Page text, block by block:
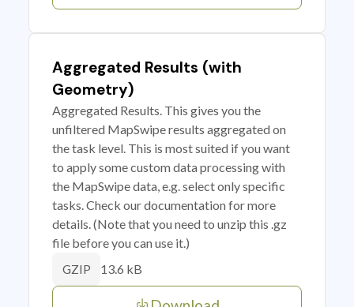
Aggregated Results (with
Geometry)
Aggregated Results. This gives you the
unfiltered MapSwipe results aggregated on
the task level. This is most suited if you want
to apply some custom data processing with
the MapSwipe data, e.g. select only specific
tasks. Check our documentation for more
details. (Note that you need to unzip this .gz
file before you can use it.)
GZIP 13.6 kB